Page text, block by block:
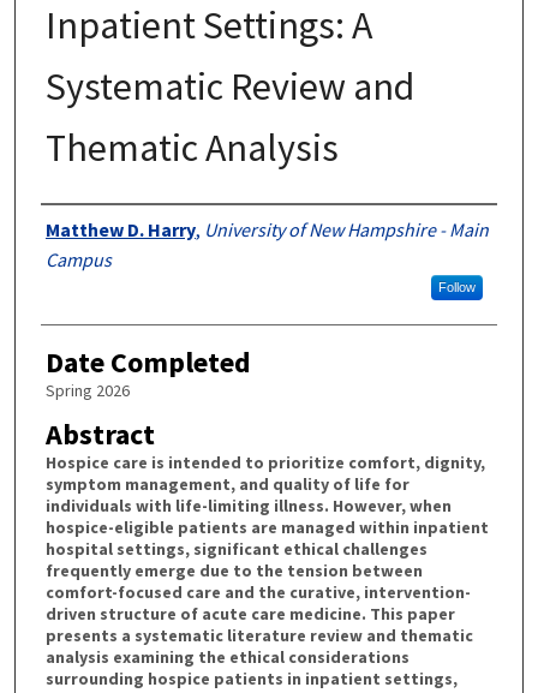
Inpatient Settings: A
Systematic Review and
Thematic Analysis
Authors
Matthew D. Harry, University of New Hampshire - Main
Campus
Follow
Date Completed
Spring 2026
Abstract
Hospice care is intended to prioritize comfort, dignity,
symptom management, and quality of life for
individuals with life-limiting illness. However, when
hospice-eligible patients are managed within inpatient
hospital settings, significant ethical challenges
frequently emerge due to the tension between
comfort-focused care and the curative, intervention-
driven structure of acute care medicine. This paper
presents a systematic literature review and thematic
analysis examining the ethical considerations
surrounding hospice patients in inpatient settings,